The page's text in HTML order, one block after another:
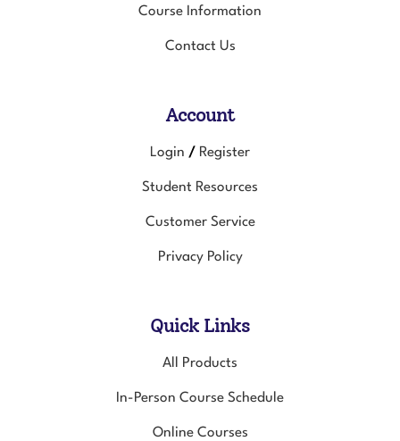
Course Information
Contact Us
Account
Login / Register
Student Resources
Customer Service
Privacy Policy
Quick Links
All Products
In-Person Course Schedule
Online Courses